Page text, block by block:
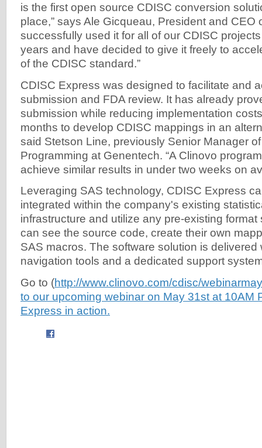
is the first open source CDISC conversion
place,” says Ale Gicqueau, President and CEO
successfully used it for all of our CDISC
years and have decided to give it freely to
of the CDISC standard.”
CDISC Express was designed to facilitate and
submission and FDA review. It has already
submission while reducing implementation
months to develop CDISC mappings in an
said Stetson Line, previously Senior Manager
Programming at Genentech. “A Clinovo
achieve similar results in under two weeks on
Leveraging SAS technology, CDISC Express
integrated within the company's existing
infrastructure and utilize any pre-existing
can see the source code, create their own
SAS macros. The software solution is delivered
navigation tools and a dedicated support
Go to (http://www.clinovo.com/cdisc/
to our upcoming webinar on May 31st at 10AM
Express in action.